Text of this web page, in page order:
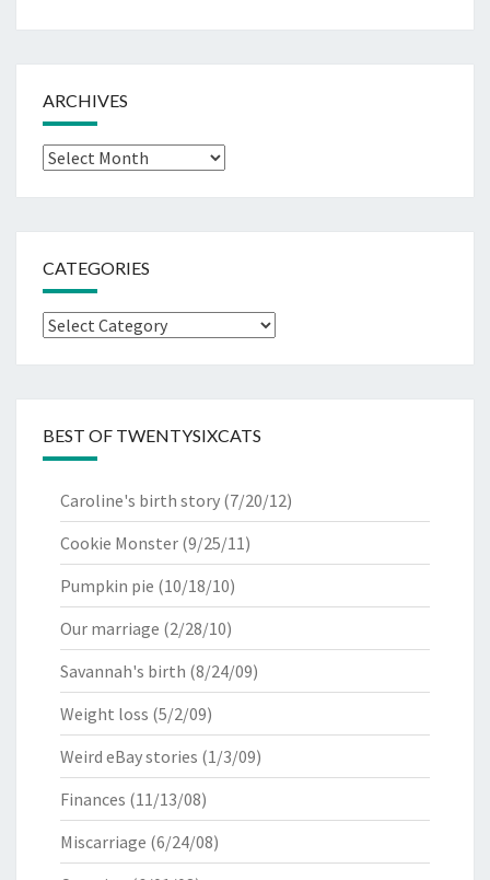
ARCHIVES
Archives
CATEGORIES
Categories
BEST OF TWENTYSIXCATS
Caroline's birth story (7/20/12)
Cookie Monster (9/25/11)
Pumpkin pie (10/18/10)
Our marriage (2/28/10)
Savannah's birth (8/24/09)
Weight loss (5/2/09)
Weird eBay stories (1/3/09)
Finances (11/13/08)
Miscarriage (6/24/08)